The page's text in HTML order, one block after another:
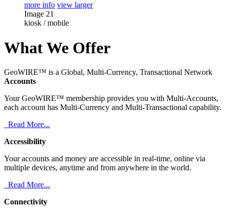
more info view larger
Image 21
kiosk /mobile
What We Offer
GeoWIRE™ is a Global, Multi-Currency, Transactional Network
Accounts
Your GeoWIRE™ membership provides you with Multi-Accounts,
each account has Multi-Currency and Multi-Transactional capability.
Read More...
Accessibility
Your accounts and money are accessible in real-time, online via
multiple devices, anytime and from anywhere in the world.
Read More...
Connectivity